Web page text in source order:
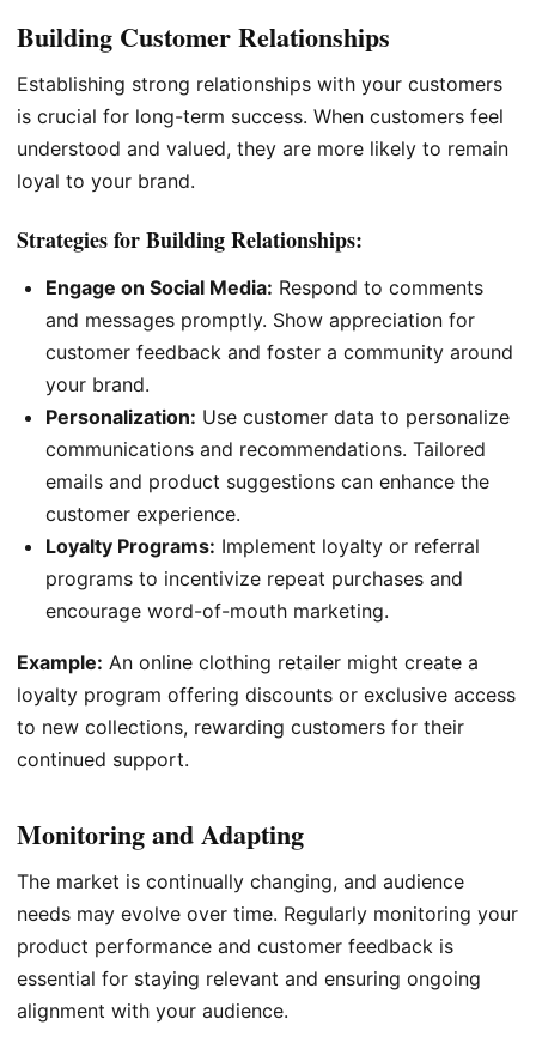
Building Customer Relationships
Establishing strong relationships with your customers
is crucial for long-term success. When customers feel
understood and valued, they are more likely to remain
loyal to your brand.
Strategies for Building Relationships:
Engage on Social Media: Respond to comments
and messages promptly. Show appreciation for
customer feedback and foster a community around
your brand.
Personalization: Use customer data to personalize
communications and recommendations. Tailored
emails and product suggestions can enhance the
customer experience.
Loyalty Programs: Implement loyalty or referral
programs to incentivize repeat purchases and
encourage word-of-mouth marketing.
Example: An online clothing retailer might create a
loyalty program offering discounts or exclusive access
to new collections, rewarding customers for their
continued support.
Monitoring and Adapting
The market is continually changing, and audience
needs may evolve over time. Regularly monitoring your
product performance and customer feedback is
essential for staying relevant and ensuring ongoing
alignment with your audience.